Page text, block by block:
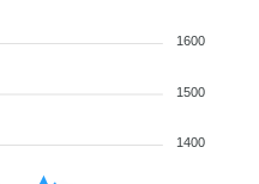
1600
1500
1400